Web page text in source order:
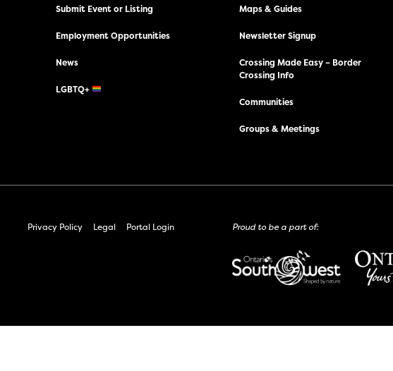
Submit Event or Listing
Employment Opportunities
News
LGBTQ+
Maps & Guides
Newsletter Signup
Crossing Made Easy – Border
Crossing Info
Communities
Groups & Meetings
Privacy Policy Legal Portal Login Proud to be a part of: